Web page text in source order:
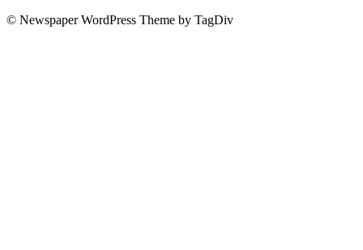
© Newspaper WordPress Theme by TagDiv